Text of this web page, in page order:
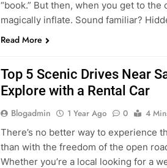
“book.” But then, when you get to
magically inflate. Sound familiar?
Read More
Top 5 Scenic Drives Near
Explore with a Rental Car
Blogadmin 1 Year Ago 0
4
There’s no better way to experience
than with the freedom of the open
Whether you’re a local looking for a